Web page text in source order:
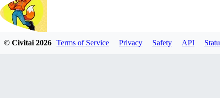
© Civitai2026 Terms of Service Privacy Safety API